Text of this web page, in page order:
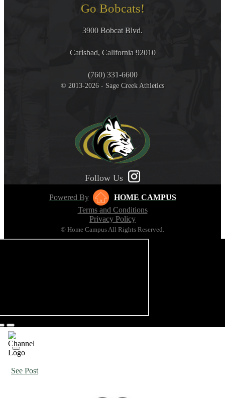
Go Bobcats!
3900 Bobcat Blvd.
Carlsbad, California 92010
(760) 331-6600
© 2013-2026 - Sage Creek Athletics
Follow Us
Powered By
HOME CAMPUS
Terms and Conditions
Privacy Policy
© Home Campus All Rights Reserved.
See Post